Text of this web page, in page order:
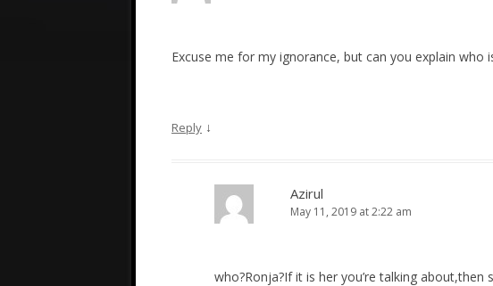
Excuse me for my ignorance, but can you explain who
Reply ↓
Azirul
May 11, 2019 at 2:22 am
who?Ronja?If it is her you’re talking about,then